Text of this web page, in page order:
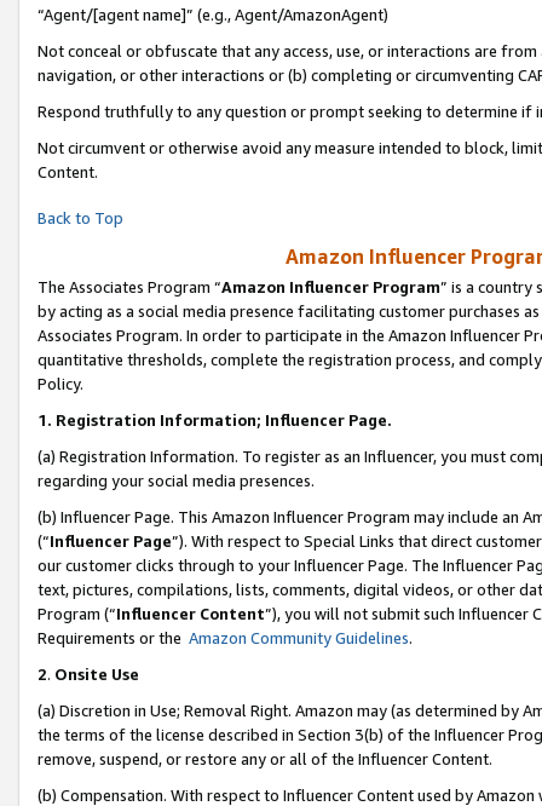
“Agent/[agent name]” (e.g., Agent/AmazonAgent)
Not conceal or obfuscate that any access, use, or interactions are
navigation, or other interactions or (b) completing or circumventing
Respond truthfully to any question or prompt seeking to determine if
Not circumvent or otherwise avoid any measure intended to block,
Content.
Back to Top
Amazon Influencer
The Associates Program “Amazon Influencer Program” is a country
by acting as a social media presence facilitating customer purchases
Associates Program. In order to participate in the Amazon Influencer
quantitative thresholds, complete the registration process, and
Policy.
1. Registration Information; Influencer Page.
(a) Registration Information. To register as an Influencer, you must
regarding your social media presences.
(b) Influencer Page. This Amazon Influencer Program may include an
(“Influencer Page”). With respect to Special Links that direct
our customer clicks through to your Influencer Page. The Influencer
text, pictures, compilations, lists, comments, digital videos, or other
Program (“Influencer Content”), you will not submit such
Requirements or the Amazon Community Guidelines.
2. Onsite Use
(a) Discretion in Use; Removal Right. Amazon may (as determined by
the terms of the license described in Section 3(b) of the Influencer
remove, suspend, or restore any or all of the Influencer Content.
(b) Compensation. With respect to Influencer Content used by